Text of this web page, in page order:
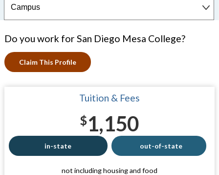
Do you work for San Diego Mesa College?
Claim This Profile
Tuition & Fees
$1,150
in-state out-of-state
not including housing and food